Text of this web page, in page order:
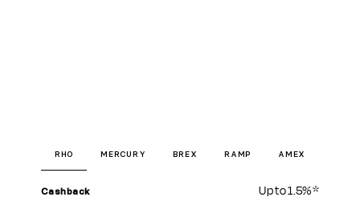
RHO MERCURY BREX RAMP AMEX
Cashback Up to1.5%*